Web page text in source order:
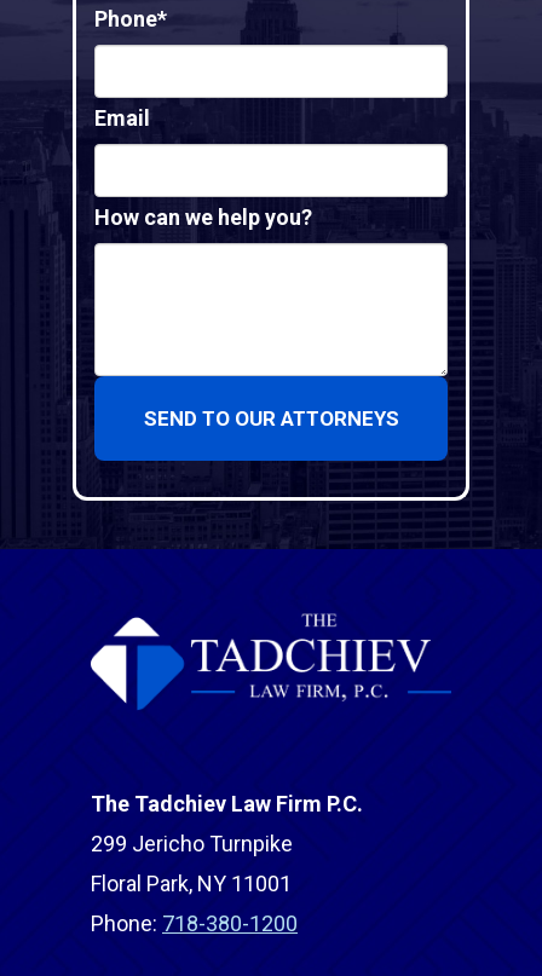
Phone*
Email
How can we help you?
SEND TO OUR ATTORNEYS
The Tadchiev Law Firm P.C.
299 Jericho Turnpike
Floral Park, NY 11001
Phone: 718-380-1200